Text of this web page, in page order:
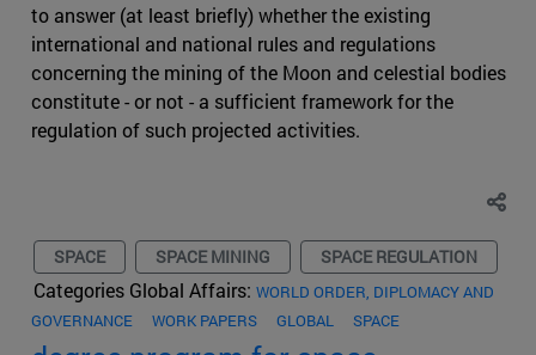
to answer (at least briefly) whether the existing
international and national rules and regulations
concerning the mining of the Moon and celestial bodies
constitute - or not - a sufficient framework for the
regulation of such projected activities.
SPACE SPACE MINING SPACE REGULATION
Categories Global Affairs: WORLD ORDER, DIPLOMACY AND
GOVERNANCE
WORK PAPERS GLOBAL SPACE